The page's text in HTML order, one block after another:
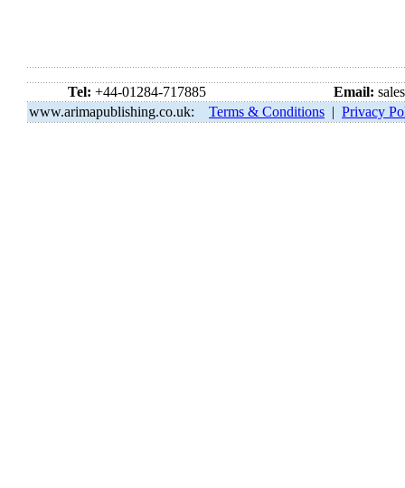
Tel: +44-01284-717885 Email:
www.arimapublishing.co.uk:
Terms & Conditions | Privacy